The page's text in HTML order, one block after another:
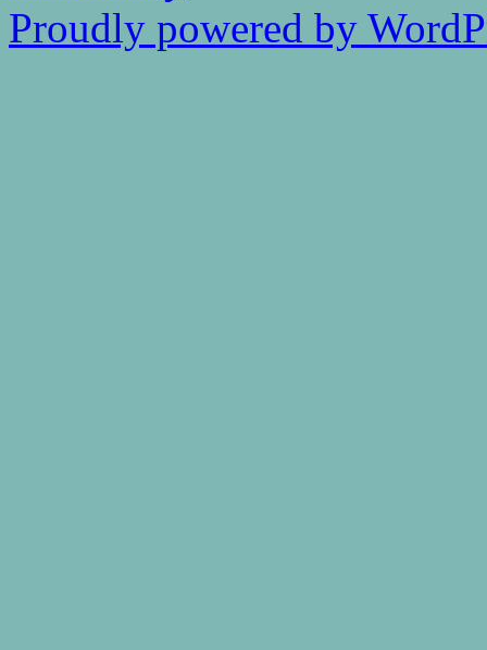
Proudly powered by